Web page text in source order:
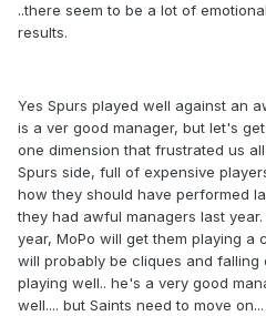
..there seem to be a lot of
results.
Yes Spurs played well against an
is a ver good manager, but let's
one dimension that frustrated us
Spurs side, full of expensive
how they should have performed
they had awful managers last
year, MoPo will get them playing a
will probably be cliques and falling
playing well.. he's a very good
well.... but Saints need to move on...